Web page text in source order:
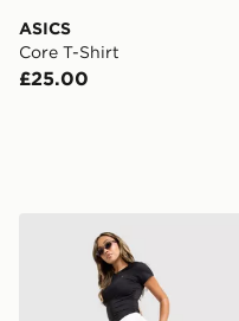
ASICS
Core T-Shirt
£25.00